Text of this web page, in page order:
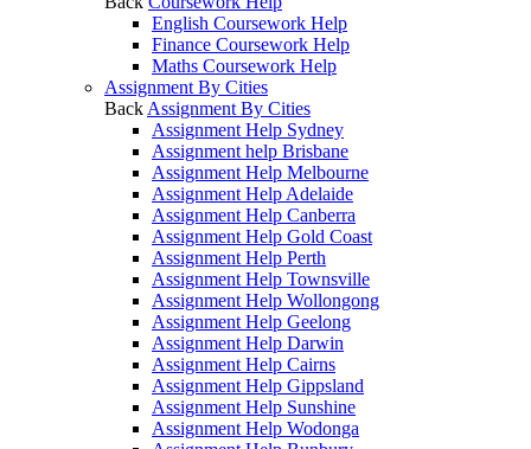
English Coursework Help
Finance Coursework Help
Maths Coursework Help
Assignment By Cities
Back Assignment By Cities
Assignment Help Sydney
Assignment help Brisbane
Assignment Help Melbourne
Assignment Help Adelaide
Assignment Help Canberra
Assignment Help Gold Coast
Assignment Help Perth
Assignment Help Townsville
Assignment Help Wollongong
Assignment Help Geelong
Assignment Help Darwin
Assignment Help Cairns
Assignment Help Gippsland
Assignment Help Sunshine
Assignment Help Wodonga